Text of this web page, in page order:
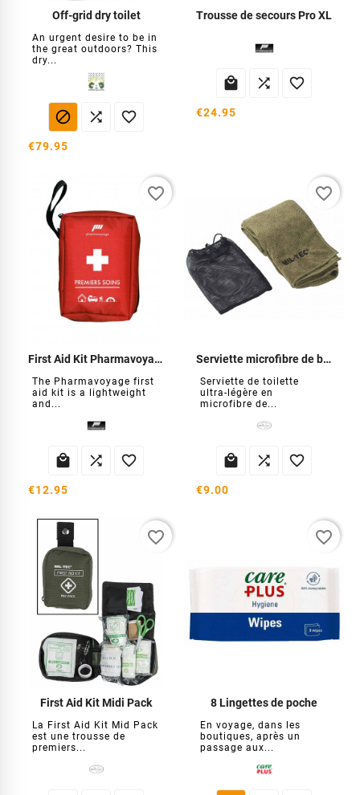
Off-grid dry toilet
An urgent desire to be in
the great outdoors? This
dry...
  
€79.95
Trousse de secours Pro XL
  
€24.95
First Aid Kit Pharmavoyage
The Pharmavoyage first
aid kit is a lightweight
and...
  
€12.95
favorite_border
Serviette microfibre de bivouac
Serviette de toilette
ultra-légère en
microfibre de...
  
€9.00
favorite_border
First Aid Kit Midi Pack
La First Aid Kit Mid Pack
est une trousse de
premiers...
favorite_border
8 Lingettes de poche
En voyage, dans les
boutiques, après un
passage aux...
favorite_border